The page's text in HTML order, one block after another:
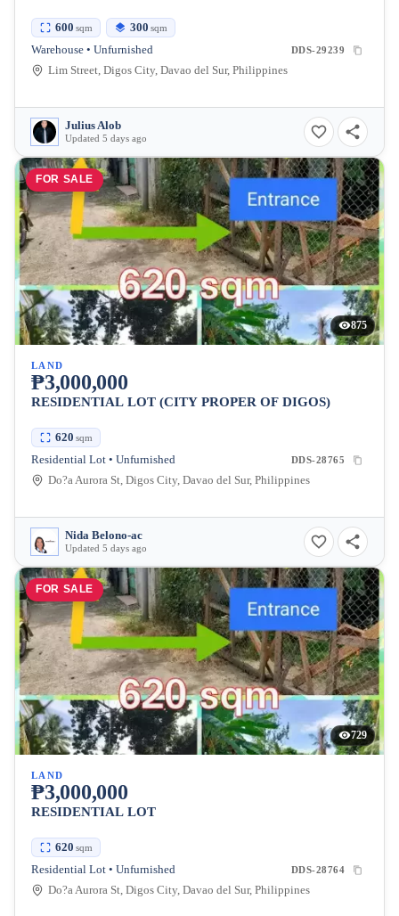
600 sqm 300 sqm
Warehouse • Unfurnished DDS-29239
Lim Street, Digos City, Davao del Sur, Philippines
Julius Alob
Updated 5 days ago
FOR SALE
875
LAND
₱3,000,000
RESIDENTIAL LOT (CITY PROPER OF DIGOS)
620 sqm
Residential Lot • Unfurnished DDS-28765
Do?a Aurora St, Digos City, Davao del Sur, Philippines
Nida Belono-ac
Updated 5 days ago
FOR SALE
729
LAND
₱3,000,000
RESIDENTIAL LOT
620 sqm
Residential Lot • Unfurnished DDS-28764
Do?a Aurora St, Digos City, Davao del Sur, Philippines